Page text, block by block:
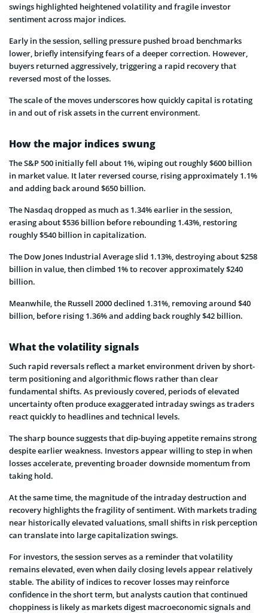
swings highlighted heightened volatility and fragile investor
sentiment across major indices.
Early in the session, selling pressure pushed broad benchmarks
lower, briefly intensifying fears of a deeper correction. However,
buyers returned aggressively, triggering a rapid recovery that
reversed most of the losses.
The scale of the moves underscores how quickly capital is rotating
in and out of risk assets in the current environment.
How the major indices swung
The S&P 500 initially fell about 1%, wiping out roughly $600 billion
in market value. It later reversed course, rising approximately 1.1%
and adding back around $650 billion.
The Nasdaq dropped as much as 1.34% earlier in the session,
erasing about $536 billion before rebounding 1.43%, restoring
roughly $540 billion in capitalization.
The Dow Jones Industrial Average slid 1.13%, destroying about $258
billion in value, then climbed 1% to recover approximately $240
billion.
Meanwhile, the Russell 2000 declined 1.31%, removing around $40
billion, before rising 1.36% and adding back roughly $42 billion.
What the volatility signals
Such rapid reversals reflect a market environment driven by short-
term positioning and algorithmic flows rather than clear
fundamental shifts. As previously covered, periods of elevated
uncertainty often produce exaggerated intraday swings as traders
react quickly to headlines and technical levels.
The sharp bounce suggests that dip-buying appetite remains strong
despite earlier weakness. Investors appear willing to step in when
losses accelerate, preventing broader downside momentum from
taking hold.
At the same time, the magnitude of the intraday destruction and
recovery highlights the fragility of sentiment. With markets trading
near historically elevated valuations, small shifts in risk perception
can translate into large capitalization swings.
For investors, the session serves as a reminder that volatility
remains elevated, even when daily closing levels appear relatively
stable. The ability of indices to recover losses may reinforce
confidence in the short term, but analysts caution that continued
choppiness is likely as markets digest macroeconomic signals and